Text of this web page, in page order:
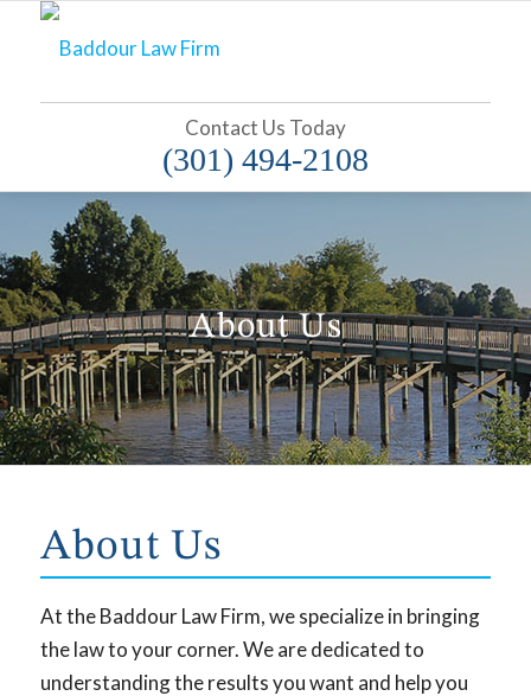
Contact Us Today
(301) 494-2108
About Us
About Us
At the Baddour Law Firm, we specialize in bringing
the law to your corner. We are dedicated to
understanding the results you want and help you